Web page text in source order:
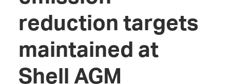
reduction targets
maintained at
Shell AGM